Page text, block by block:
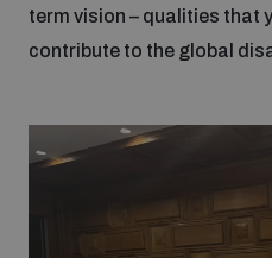
term vision – qualities that
contribute to the global